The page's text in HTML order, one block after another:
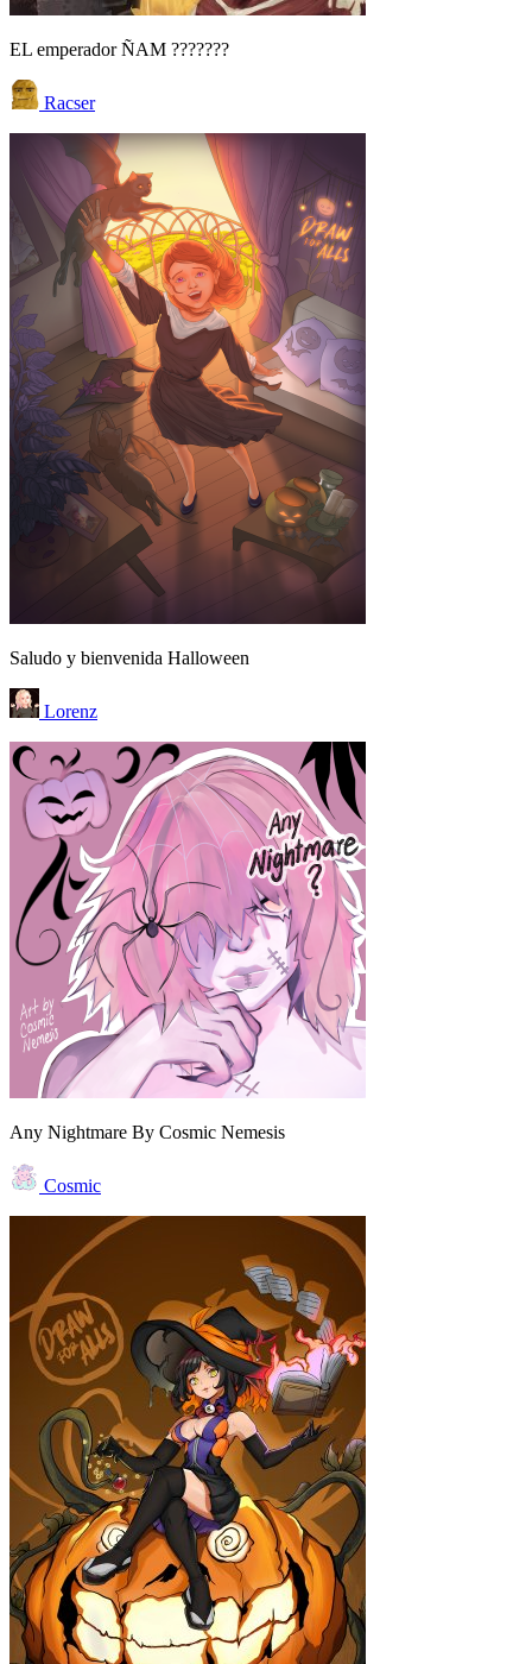
EL emperador ÑAM ???????
Racser
Saludo y bienvenida Halloween
Lorenz
Any Nightmare By Cosmic Nemesis
Cosmic